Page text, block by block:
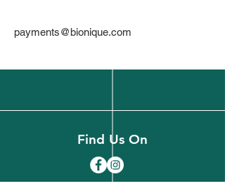
payments@bionique.com
Find Us On